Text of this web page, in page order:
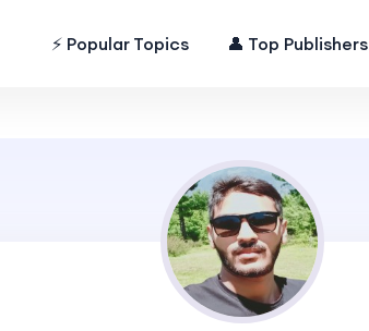
⚡ Popular Topics 👤 Top Publishers